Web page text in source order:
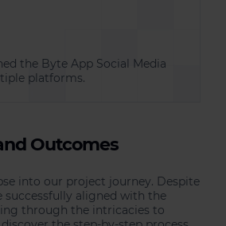
the Byte App Social Media
platforms.
Outcomes
into our project journey. Despite
successfully aligned with the
through the intricacies to